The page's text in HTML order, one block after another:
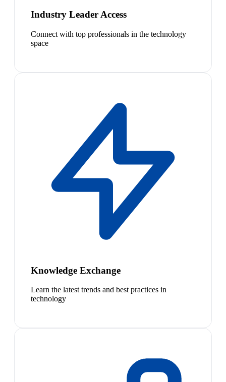
Industry Leader Access
Connect with top professionals in the technology
space
Knowledge Exchange
Learn the latest trends and best practices in
technology